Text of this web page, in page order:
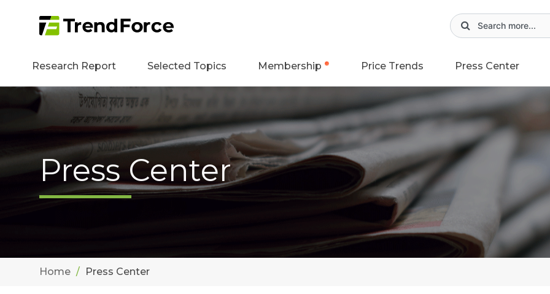
Research Report Selected Topics Membership Price Trends Press Center
Press Center
Home Press Center